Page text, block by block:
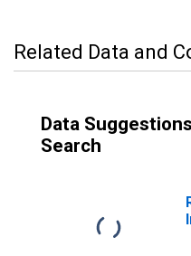
Related Data and
Data
Search